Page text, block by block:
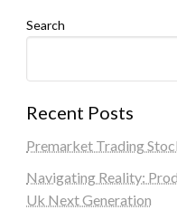
Search
Recent Posts
Premarket Trading
Navigating Reality:
Uk Next Generation